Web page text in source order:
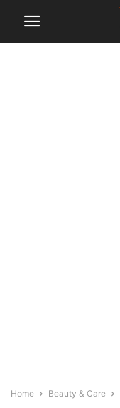
Home Beauty & Care